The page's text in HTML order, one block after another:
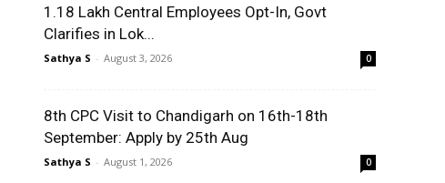
1.18 Lakh Central Employees Opt-In, Govt
Clarifies in Lok...
Sathya S - August 3, 2026 0
8th CPC Visit to Chandigarh on 16th-18th
September: Apply by 25th Aug
Sathya S - August 1, 2026 0